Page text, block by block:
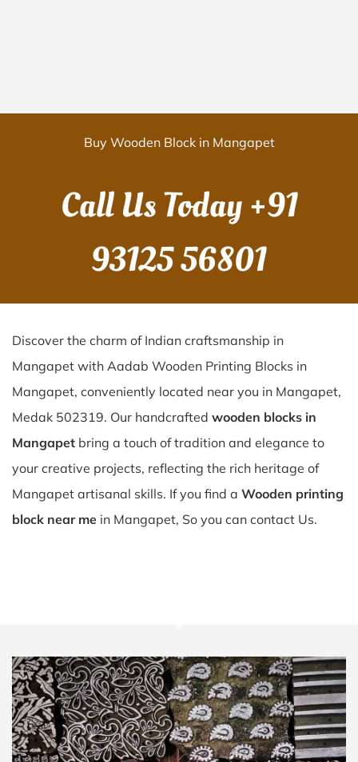
Buy Wooden Block in Mangapet
Call Us Today+91
93125 56801
Discover the charm of Indian craftsmanship in
Mangapet with Aadab Wooden Printing Blocks in
Mangapet, conveniently located near you in Mangapet,
Medak 502319. Our handcrafted wooden blocks in
Mangapet bring a touch of tradition and elegance to
your creative projects, reflecting the rich heritage of
Mangapet artisanal skills. If you find a Wooden printing
block near me in Mangapet, So you can contact Us.